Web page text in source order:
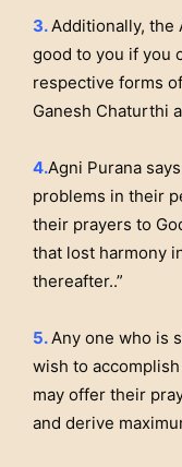
3. Additionally, the
good to you if you
respective forms
Ganesh Chaturthi
4.Agni Purana
problems in their
their prayers to
that lost harmony
thereafter..”
5. Any one who is
wish to
may offer their
and derive